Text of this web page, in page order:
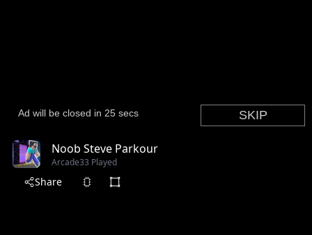
Noob Steve Parkour
Arcade33 Played
Share